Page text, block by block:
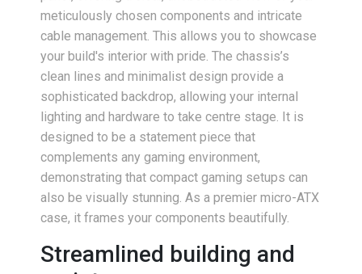
meticulously chosen components and intricate
cable management. This allows you to showcase
your build's interior with pride. The chassis’s
clean lines and minimalist design provide a
sophisticated backdrop, allowing your internal
lighting and hardware to take centre stage. It is
designed to be a statement piece that
complements any gaming environment,
demonstrating that compact gaming setups can
also be visually stunning. As a premier micro-ATX
case, it frames your components beautifully.
Streamlined building and